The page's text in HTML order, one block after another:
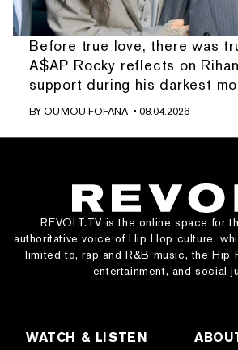
Before true love, there was
A$AP Rocky reflects on
support during his darkest
BYOUMOU FOFANA • 08.04.2026
REVOLT.TV is the online space for
authoritative voice of Hip Hop culture,
limited to, rap and R&B music, the Hip
entertainment, and social
WATCH & LISTEN